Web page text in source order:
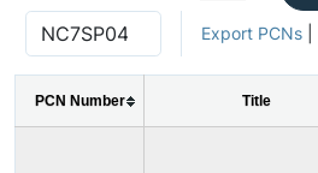
Export PCNs|
PCN Number Title